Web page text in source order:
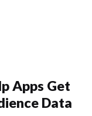
Apps Get
Data